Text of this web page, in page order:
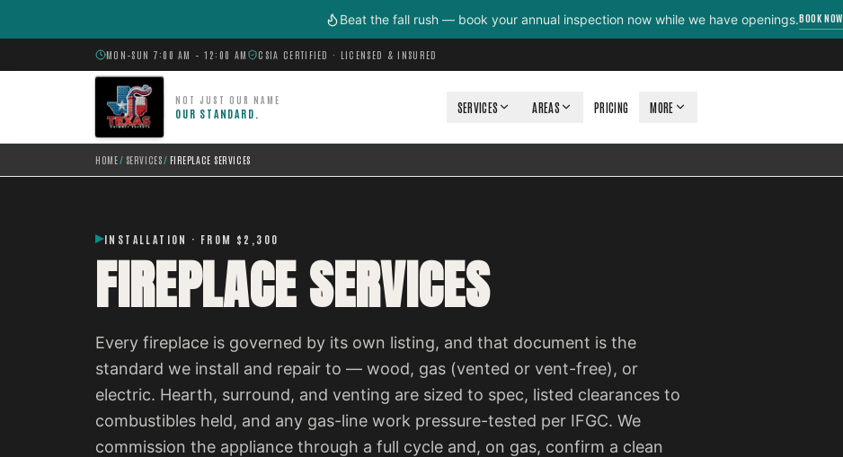
Beat the fall rush — book your annual inspection now while we have openings.BOOK NOW
MON–SUN 7:00 AM – 12:00 AM CSIA CERTIFIED · LICENSED & INSURED
NOT JUST OUR NAME
OUR STANDARD. SERVICES AREAS PRICING MORE
HOME/ SERVICES/ FIREPLACE SERVICES
INSTALLATION · FROM $2,300
FIREPLACE SERVICES
Every fireplace is governed by its own listing, and that document is the
standard we install and repair to — wood, gas (vented or vent-free), or
electric. Hearth, surround, and venting are sized to spec, listed clearances to
combustibles held, and any gas-line work pressure-tested per IFGC. We
commission the appliance through a full cycle and, on gas, confirm a clean